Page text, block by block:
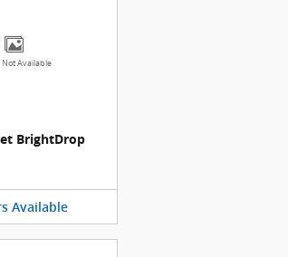
Not Available
BrightDrop
Available